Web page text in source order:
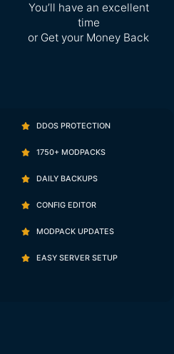
You’ll have an excellent
time
or Get your Money Back
DDOS PROTECTION
1750+ MODPACKS
DAILY BACKUPS
CONFIG EDITOR
MODPACK UPDATES
EASY SERVER SETUP